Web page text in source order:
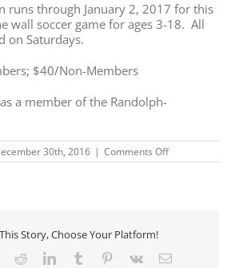
runs through January 2, 2017 for this
wall soccer game for ages 3-18. All
on Saturdays.
$40/Non-Members
a member of the Randolph-
30th, 2016 | Comments Offon
Indoor
Story, Choose Your Platform!
RedditLinkedInTumblr Pinterest
Vk Email